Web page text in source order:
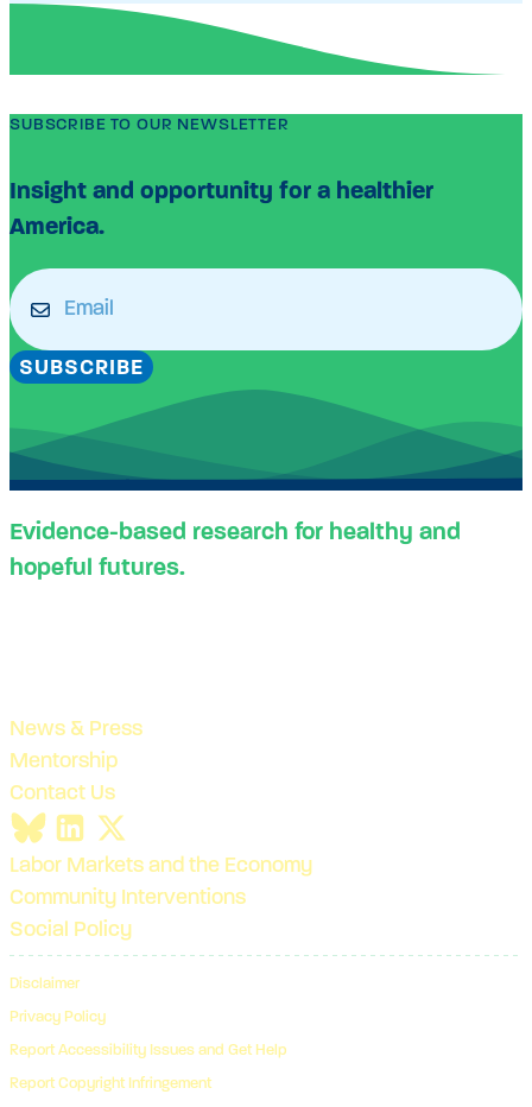
SUBSCRIBE TO OUR NEWSLETTER
Insight and opportunity for a healthier
America.
Email
SUBSCRIBE
Evidence-based research for healthy and
hopeful futures.
News & Press
Mentorship
Contact Us
Labor Markets and the Economy
Community Interventions
Social Policy
Disclaimer
Privacy Policy
Report Accessibility Issues and Get Help
Report Copyright Infringement